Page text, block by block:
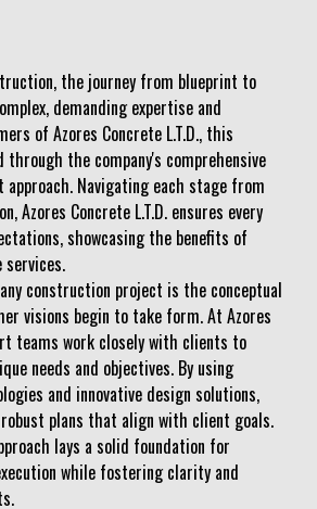
the journey from blueprint to
demanding expertise and
of Azores Concrete L.T.D., this
the company's comprehensive
approach. Navigating each stage from
Azores Concrete L.T.D. ensures every
showcasing the benefits of
services.
construction project is the conceptual
visions begin to take form. At Azores
teams work closely with clients to
needs and objectives. By using
and innovative design solutions,
plans that align with client goals.
lays a solid foundation for
while fostering clarity and